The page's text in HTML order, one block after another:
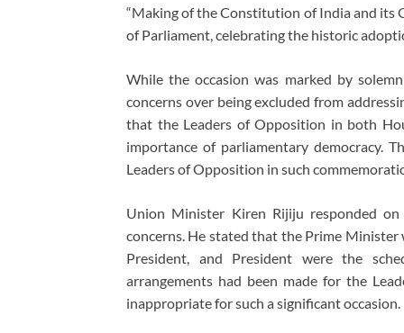
“Making of the Constitution of India and its
of Parliament, celebrating the historic
While the occasion was marked by
concerns over being excluded from
that the Leaders of Opposition in both
importance of parliamentary democracy.
Leaders of Opposition in such
Union Minister Kiren Rijiju responded
concerns. He stated that the Prime Minister
President, and President were the
arrangements had been made for the
inappropriate for such a significant occasion.